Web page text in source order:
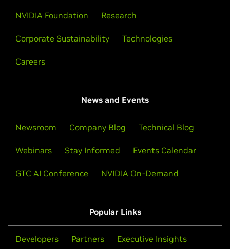
faculty through practical, hands-on experience with
the latest technology. Supercomputers labs run by
NVIDIA GPUs deliver massive processing gains,
driving a next-generation workforce with exascale
in AI, data science, or accelerated computing.
Learn More
NVIDIA Omniverse Forum
NVIDIA Foundation Research
Corporate Sustainability Technologies
Careers
News and Events
Newsroom Company Blog Technical Blog
Webinars Stay Informed Events Calendar
GTC AI Conference NVIDIA On-Demand
Popular Links
Developers Partners Executive Insights